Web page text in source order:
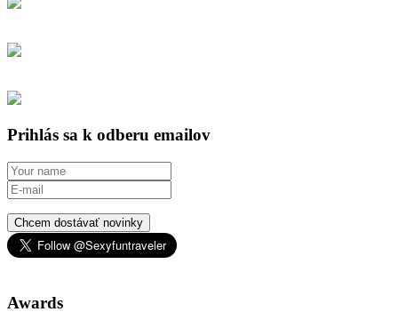
Prihlás sa k odberu emailov
Chcem dostávať novinky
Awards